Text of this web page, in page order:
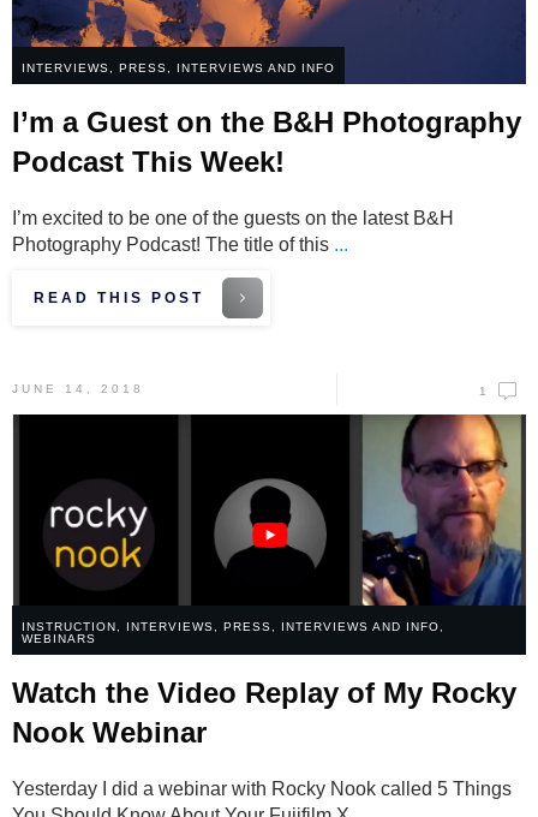
INTERVIEWS, PRESS, INTERVIEWS AND INFO
I’m a Guest on the B&H Photography
Podcast This Week!
I’m excited to be one of the guests on the latest B&H
Photography Podcast! The title of this ...
READ THIS POST
JUNE 14, 2018 1
INSTRUCTION, INTERVIEWS, PRESS, INTERVIEWS AND INFO,
WEBINARS
Watch the Video Replay of My Rocky
Nook Webinar
Yesterday I did a webinar with Rocky Nook called 5 Things